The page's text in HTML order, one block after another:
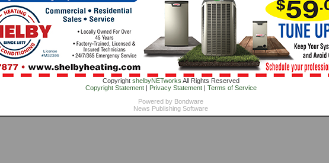
Copyright shelbyNETworks All Rights Reserved
Copyright Statement| Privacy Statement| Terms of Service
Powered by Bondware
News Publishing Software